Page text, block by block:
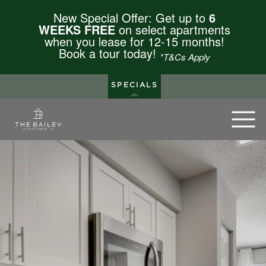
New Special Offer: Get up to 6
WEEKS FREE on select apartments
when you lease for 12-15 months!
Book a tour today! *T&Cs Apply
SPECIALS
The Bailey